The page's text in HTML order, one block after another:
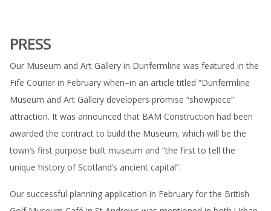
PRESS
Our Museum and Art Gallery in Dunfermline was featured in the
Fife Courier in February when–in an article titled “Dunfermline
Museum and Art Gallery developers promise “showpiece”
attraction. It was announced that BAM Construction had been
awarded the contract to build the Museum, which will be the
town’s first purpose built museum and “the first to tell the
unique history of Scotland’s ancient capital”.
Our successful planning application in February for the British